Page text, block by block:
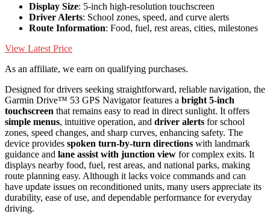
Display Size: 5-inch high-resolution touchscreen
Driver Alerts: School zones, speed, and curve alerts
Route Information: Food, fuel, rest areas, cities, milestones
View Latest Price
As an affiliate, we earn on qualifying purchases.
Designed for drivers seeking straightforward, reliable navigation, the
Garmin Drive™ 53 GPS Navigator features a bright 5-inch
touchscreen that remains easy to read in direct sunlight. It offers
simple menus, intuitive operation, and driver alerts for school
zones, speed changes, and sharp curves, enhancing safety. The
device provides spoken turn-by-turn directions with landmark
guidance and lane assist with junction view for complex exits. It
displays nearby food, fuel, rest areas, and national parks, making
route planning easy. Although it lacks voice commands and can
have update issues on reconditioned units, many users appreciate its
durability, ease of use, and dependable performance for everyday
driving.